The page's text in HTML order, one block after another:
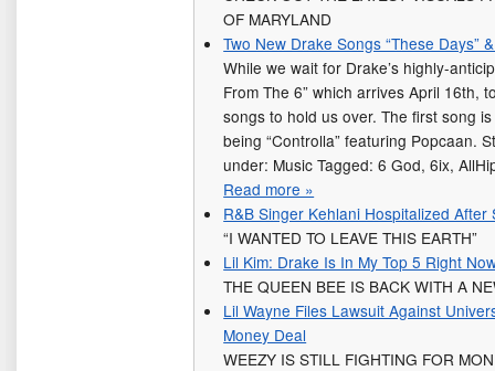
OF MARYLAND
Two New Drake Songs “These Days”
While we wait for Drake’s highly-
From The 6” which arrives April 16th,
songs to hold us over. The first song
being “Controlla” featuring Popcaan.
under: Music Tagged: 6 God, 6ix,
Read more »
R&B Singer Kehlani Hospitalized After
“I WANTED TO LEAVE THIS EARTH”
Lil Kim: Drake Is In My Top 5 Right
THE QUEEN BEE IS BACK WITH A
Lil Wayne Files Lawsuit Against
Money Deal
WEEZY IS STILL FIGHTING FOR